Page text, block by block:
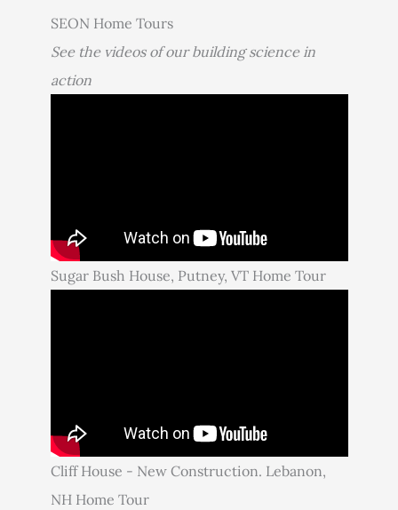
SEON Home Tours
See the videos of our building science in
action
Sugar Bush House, Putney, VT Home Tour
Cliff House - New Construction. Lebanon,
NH Home Tour